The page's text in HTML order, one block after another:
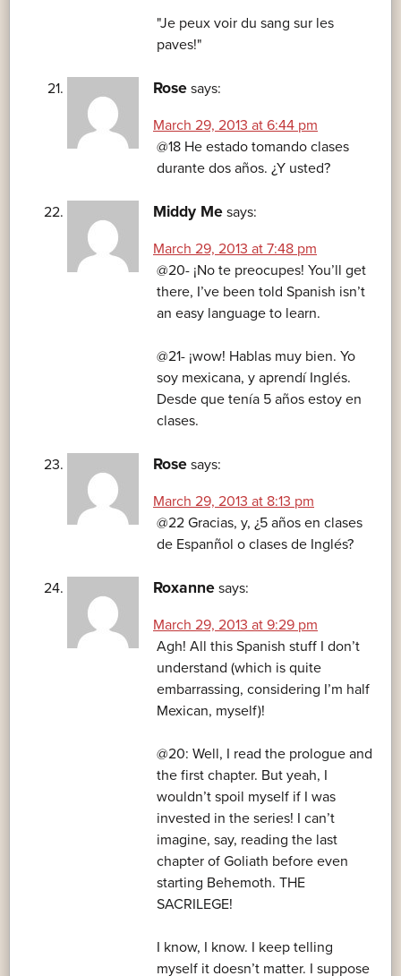
"Je peux voir du sang sur les
paves!"
Rose says:
March 29, 2013 at 6:44 pm
@18 He estado tomando clases
durante dos años. ¿Y usted?
Middy Me says:
March 29, 2013 at 7:48 pm
@20- ¡No te preocupes! You’ll get
there, I’ve been told Spanish isn’t
an easy language to learn.
@21- ¡wow! Hablas muy bien. Yo
soy mexicana, y aprendí Inglés.
Desde que tenía 5 años estoy en
clases.
Rose says:
March 29, 2013 at 8:13 pm
@22 Gracias, y, ¿5 años en clases
de Espanñol o clases de Inglés?
Roxanne says:
March 29, 2013 at 9:29 pm
Agh! All this Spanish stuff I don’t
understand (which is quite
embarrassing, considering I’m half
Mexican, myself)!
@20: Well, I read the prologue and
the first chapter. But yeah, I
wouldn’t spoil myself if I was
invested in the series! I can’t
imagine, say, reading the last
chapter of Goliath before even
starting Behemoth. THE
SACRILEGE!
I know, I know. I keep telling
myself it doesn’t matter. I suppose